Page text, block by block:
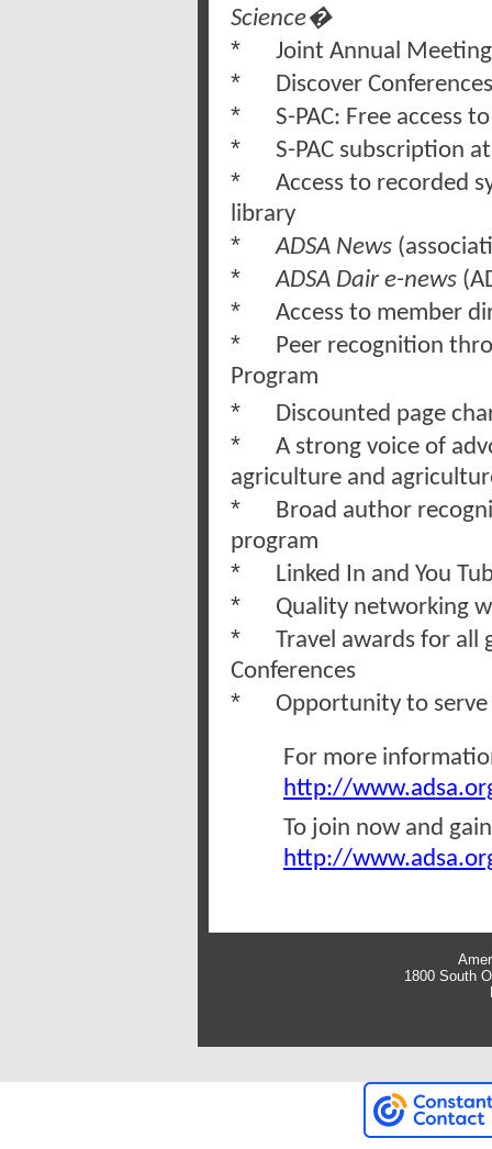
Science�
* Joint Annual
* Discover
* S-PAC: Free access
* S-PAC subscription
*
Access to recorded
* ADSA News
* ADSA Dair e-news
* Access to member
*
Peer recognition
Program
* Discounted page
*
A strong voice of
agriculture and
*
Broad author
program
* Linked In and You
* Quality networking
*
Travel awards for all
Conferences
* Opportunity to
For more
http://
To join now and
http://
1800 South